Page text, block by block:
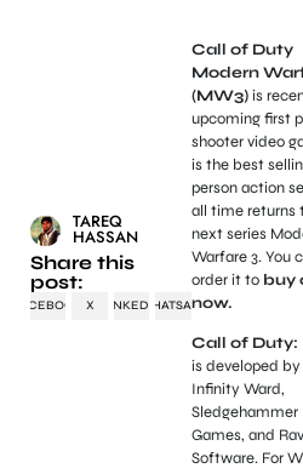
TAREQ
HASSAN
Share this
post:
FACEBOOK X LINKEDINWHATSAPP
Call of Duty
Modern
(MW3)is
upcoming first
shooter video
is the best
person action
all time returns
next series
Warfare 3. You
order it to buy
now.
Call of Duty:
is developed by
Infinity Ward,
Sledgehammer
Games, and
Software. For